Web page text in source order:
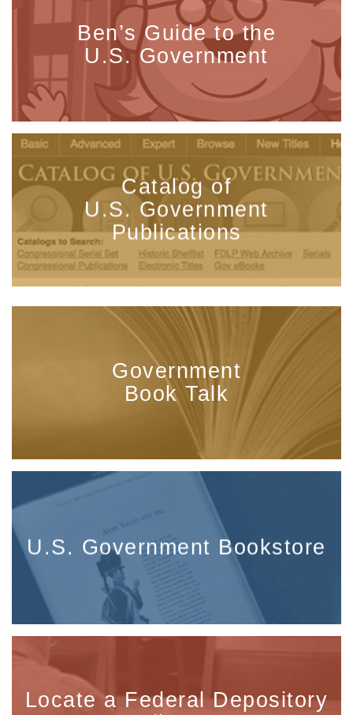
Ben’s Guide to the
U.S. Government
Catalog of
U.S. Government
Publications
Government
Book Talk
U.S. Government Bookstore
Locate a Federal Depository